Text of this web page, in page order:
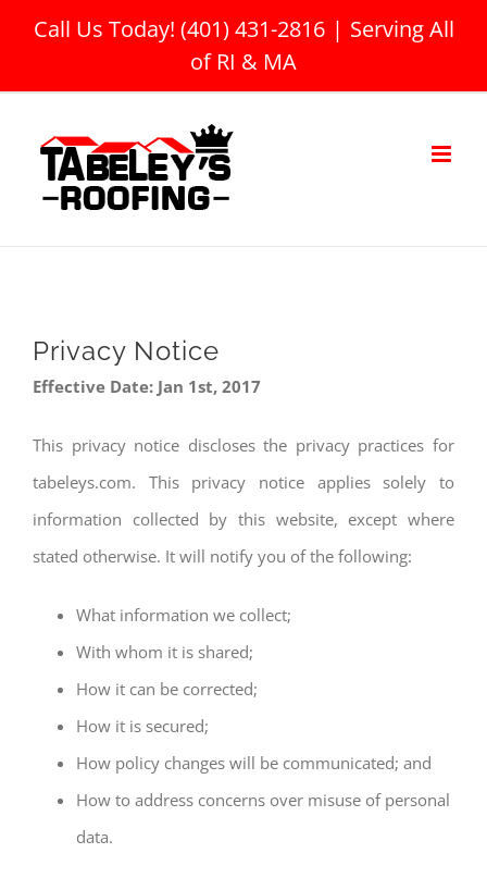
content
Call Us Today! (401) 431-2816 | Serving All
of RI & MA
Privacy Notice
Effective Date: Jan 1st, 2017
This privacy notice discloses the privacy practices for
tabeleys.com. This privacy notice applies solely to
information collected by this website, except where
stated otherwise. It will notify you of the following:
What information we collect;
With whom it is shared;
How it can be corrected;
How it is secured;
How policy changes will be communicated; and
How to address concerns over misuse of personal
data.